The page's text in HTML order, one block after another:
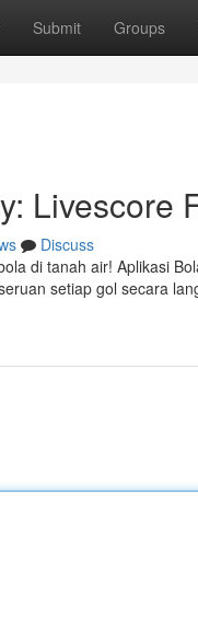
Submit Groups
Livescore
Discuss
di tanah air! Aplikasi
setiap gol secara